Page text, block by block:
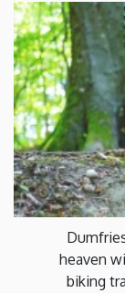
heaven
biking